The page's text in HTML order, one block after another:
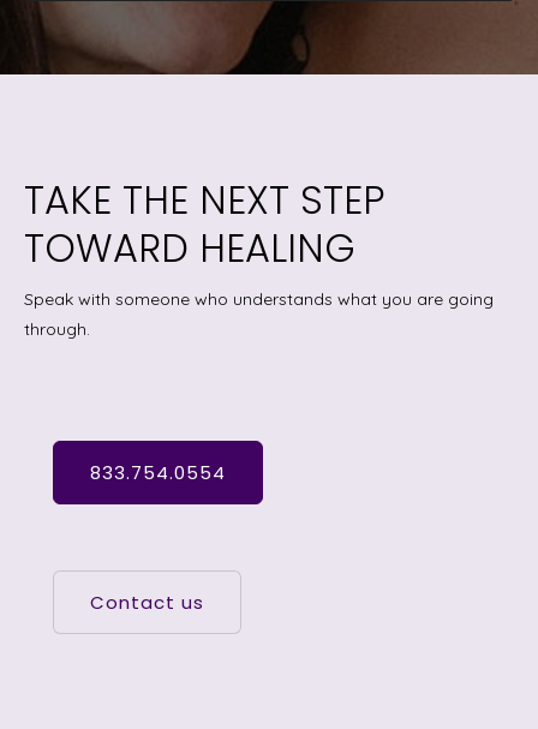
TAKE THE NEXT STEP
TOWARD HEALING
Speak with someone who understands what you are going
through.
833.754.0554
Contact us